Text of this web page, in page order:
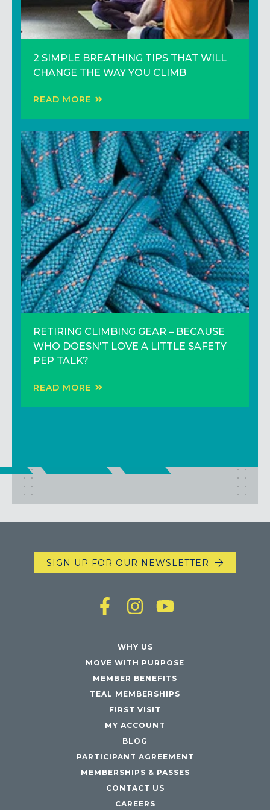
2 SIMPLE BREATHING TIPS THAT WILL
CHANGE THE WAY YOU CLIMB
READ MORE
RETIRING CLIMBING GEAR – BECAUSE
WHO DOESN'T LOVE A LITTLE SAFETY
PEP TALK?
READ MORE
Improve Your Climbing Technique to
Climb Harder
READ MORE
3 Climbing Tips to Climb Better (That
Don’t Involve Training Harder)!
ENTER THE TOMMY BELL PHOTO
CONTEST
READ MORE
Trip Report: Adventure Climbing in the
Sierras
SIGN UP FOR OUR NEWSLETTER
WHY US
MOVE WITH PURPOSE
MEMBER BENEFITS
TEAL MEMBERSHIPS
FIRST VISIT
MY ACCOUNT
BLOG
PARTICIPANT AGREEMENT
MEMBERSHIPS & PASSES
CONTACT US
CAREERS